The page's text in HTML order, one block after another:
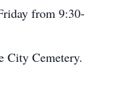
from 9:30-
City Cemetery.